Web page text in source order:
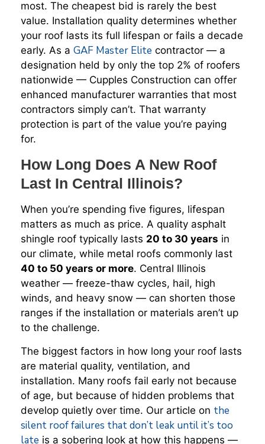
most. The cheapest bid is rarely the best
value. Installation quality determines whether
your roof lasts its full lifespan or fails a decade
early. As a GAF Master Elite contractor — a
designation held by only the top 2% of roofers
nationwide — Cupples Construction can offer
enhanced manufacturer warranties that most
contractors simply can’t. That warranty
protection is part of the value you’re paying
for.
How Long Does A New Roof
Last In Central Illinois?
When you’re spending five figures, lifespan
matters as much as price. A quality asphalt
shingle roof typically lasts 20 to 30 years in
our climate, while metal roofs commonly last
40 to 50 years or more. Central Illinois
weather — freeze-thaw cycles, hail, high
winds, and heavy snow — can shorten those
ranges if the installation or materials aren’t up
to the challenge.
The biggest factors in how long your roof lasts
are material quality, ventilation, and
installation. Many roofs fail early not because
of age, but because of hidden problems that
develop quietly over time. Our article on the
silent roof failures that don’t leak until it’s too
late is a sobering look at how this happens —